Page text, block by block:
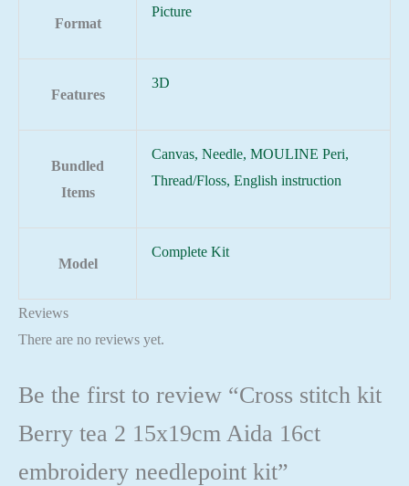
Format
Picture
Features
3D
Bundled
Items
Canvas, Needle, MOULINE Peri,
Thread/Floss, English instruction
Model
Complete Kit
Reviews
There are no reviews yet.
Be the first to review “Cross stitch kit
Berry tea 2 15x19cm Aida 16ct
embroidery needlepoint kit”